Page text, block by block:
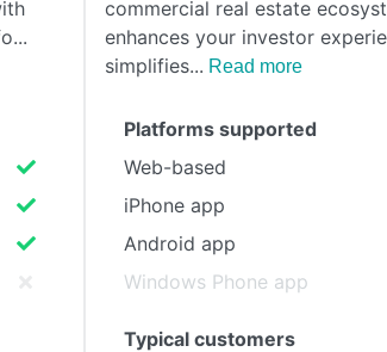
commercial real estate
enhances your investor
simplifies
Read more
Platforms supported
Web-based
iPhone app
Android app
Windows Phone app
Typical customers